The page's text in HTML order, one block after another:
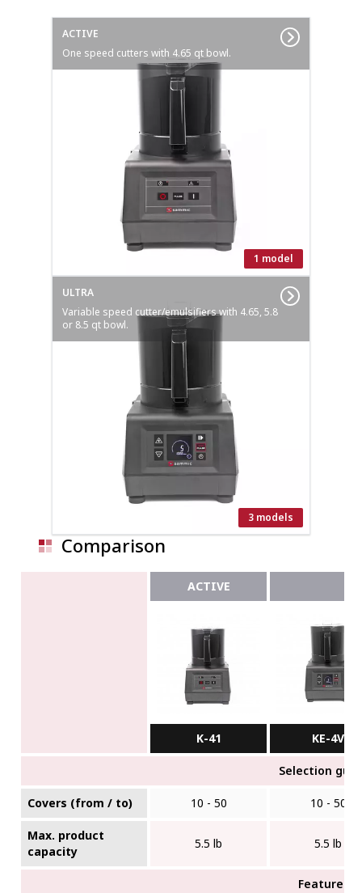
ACTIVE
One speed cutters with 4.65 qt bowl.
1 model
ULTRA
Variable speed cutter/emulsifiers with 4.65, 5.8
or 8.5 qt bowl.
3 models
Comparison
ACTIVE
K-41 KE-4V
Selection
Covers (from / to) 10 - 50 10 - 50
Max. product
capacity
5.5 lb 5.5 lb
Features